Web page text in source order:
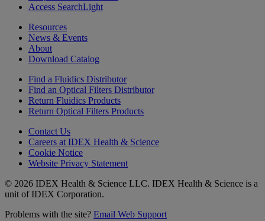
Access SearchLight
Resources
News & Events
About
Download Catalog
Find a Fluidics Distributor
Find an Optical Filters Distributor
Return Fluidics Products
Return Optical Filters Products
Contact Us
Careers at IDEX Health & Science
Cookie Notice
Website Privacy Statement
© 2026 IDEX Health & Science LLC. IDEX Health & Science is a
unit of IDEX Corporation.
Problems with the site? Email Web Support